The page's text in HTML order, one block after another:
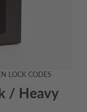
LOCK CODES
/ Heavy